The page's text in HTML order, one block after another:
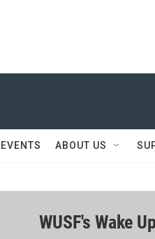
EVENTS ABOUT US
WUSF's Wake